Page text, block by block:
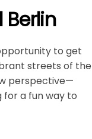
to get
streets of the
perspective—
for a fun way to